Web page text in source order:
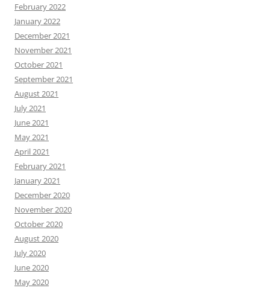
February 2022
January 2022
December 2021
November 2021
October 2021
September 2021
August 2021
July 2021
June 2021
May 2021
April 2021
February 2021
January 2021
December 2020
November 2020
October 2020
August 2020
July 2020
June 2020
May 2020